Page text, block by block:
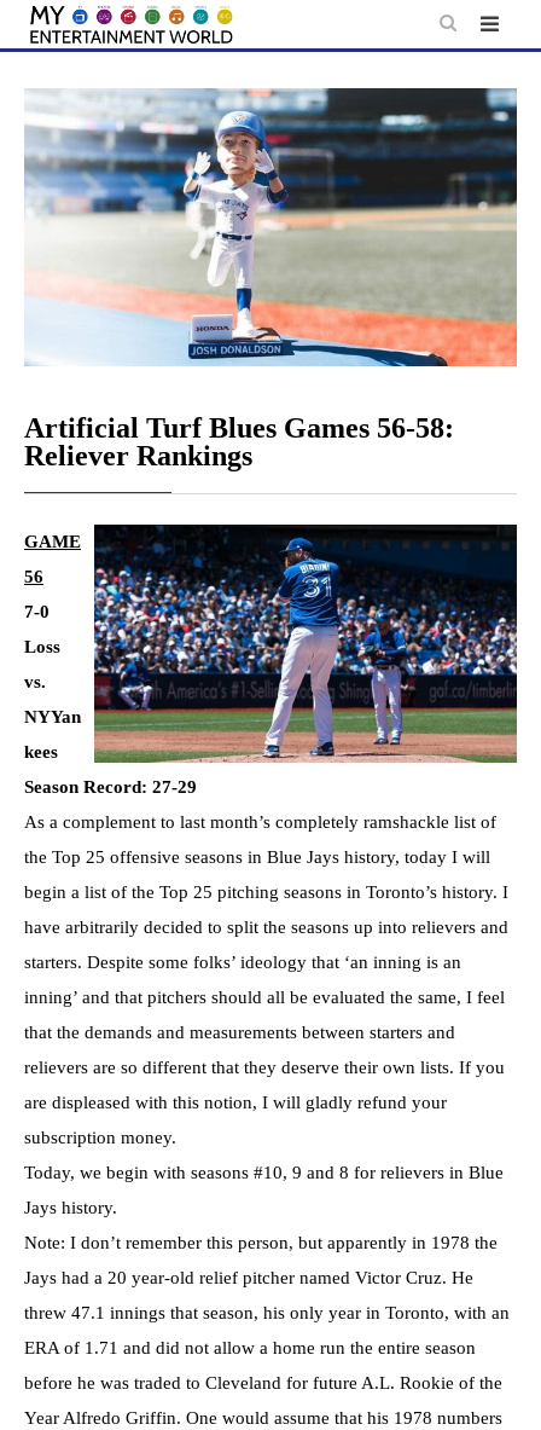
Skip
content
Artificial Turf Blues Games 56-58:
Reliever Rankings
GAME
56
7-0
Loss
vs.
NYYan
kees
Season Record: 27-29
As a complement to last month’s completely ramshackle list of
the Top 25 offensive seasons in Blue Jays history, today I will
begin a list of the Top 25 pitching seasons in Toronto’s history. I
have arbitrarily decided to split the seasons up into relievers and
starters. Despite some folks’ ideology that ‘an inning is an
inning’ and that pitchers should all be evaluated the same, I feel
that the demands and measurements between starters and
relievers are so different that they deserve their own lists. If you
are displeased with this notion, I will gladly refund your
subscription money.
Today, we begin with seasons #10, 9 and 8 for relievers in Blue
Jays history.
Note: I don’t remember this person, but apparently in 1978 the
Jays had a 20 year-old relief pitcher named Victor Cruz. He
threw 47.1 innings that season, his only year in Toronto, with an
ERA of 1.71 and did not allow a home run the entire season
before he was traded to Cleveland for future A.L. Rookie of the
Year Alfredo Griffin. One would assume that his 1978 numbers